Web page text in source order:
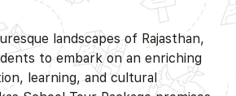
landscapes of Rajasthan,
to embark on an enriching
learning, and cultural